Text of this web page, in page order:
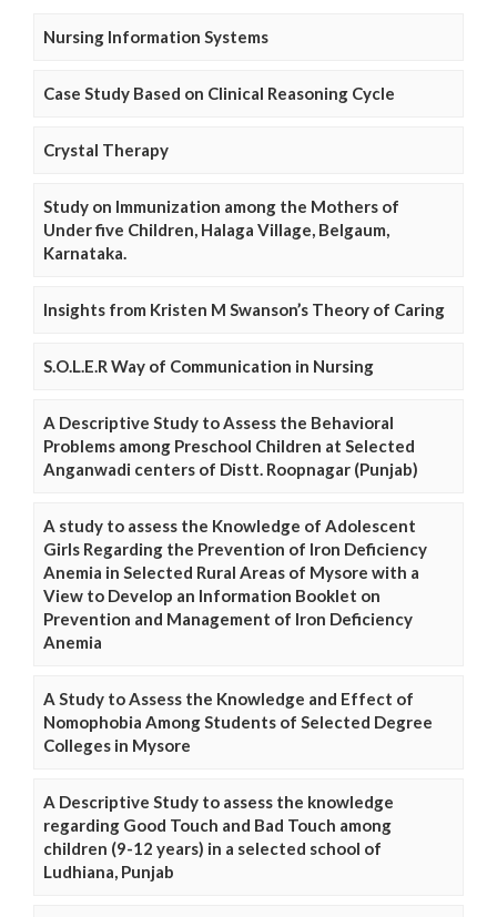
Nursing Information Systems
Case Study Based on Clinical Reasoning Cycle
Crystal Therapy
Study on Immunization among the Mothers of
Under five Children, Halaga Village, Belgaum,
Karnataka.
Insights from Kristen M Swanson’s Theory of Caring
S.O.L.E.R Way of Communication in Nursing
A Descriptive Study to Assess the Behavioral
Problems among Preschool Children at Selected
Anganwadi centers of Distt. Roopnagar (Punjab)
A study to assess the Knowledge of Adolescent
Girls Regarding the Prevention of Iron Deficiency
Anemia in Selected Rural Areas of Mysore with a
View to Develop an Information Booklet on
Prevention and Management of Iron Deficiency
Anemia
A Study to Assess the Knowledge and Effect of
Nomophobia Among Students of Selected Degree
Colleges in Mysore
A Descriptive Study to assess the knowledge
regarding Good Touch and Bad Touch among
children (9-12 years) in a selected school of
Ludhiana, Punjab